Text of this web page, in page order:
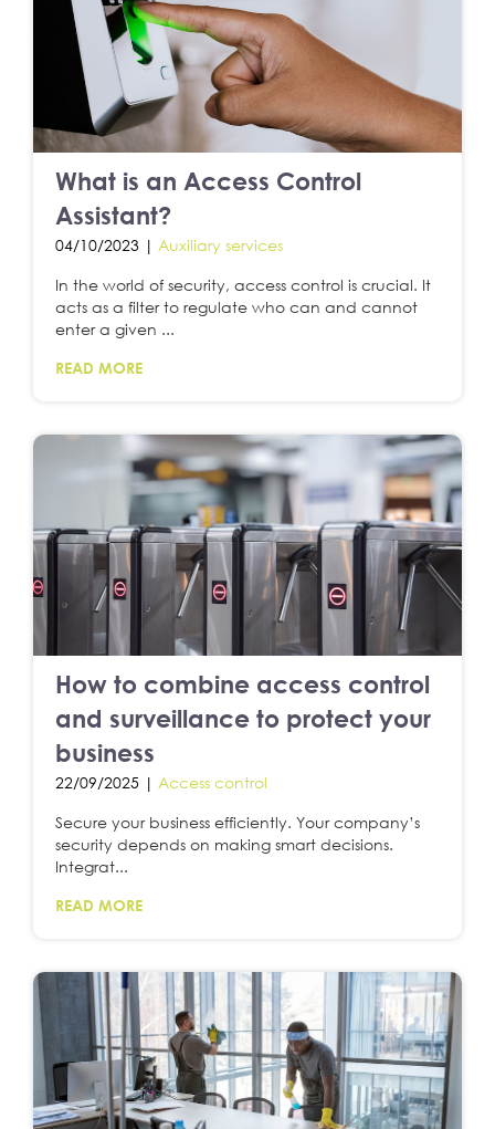
What is an Access Control
Assistant?
04/10/2023 | Auxiliary services
In the world of security, access control is crucial. It
acts as a filter to regulate who can and cannot
enter a given ...
READ MORE
How to combine access control
and surveillance to protect your
business
22/09/2025 | Access control
Secure your business efficiently. Your company’s
security depends on making smart decisions.
Integrat...
READ MORE